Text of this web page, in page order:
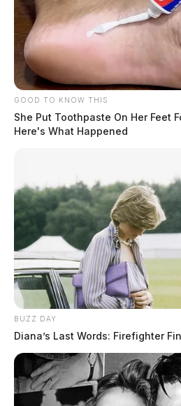
and promote equal access to all
transportation.
GOOD TO KNOW THIS
She Put Toothpaste On Her Feet
Here's What Happened
BUZZ DAY
Diana’s Last Words: Firefighter